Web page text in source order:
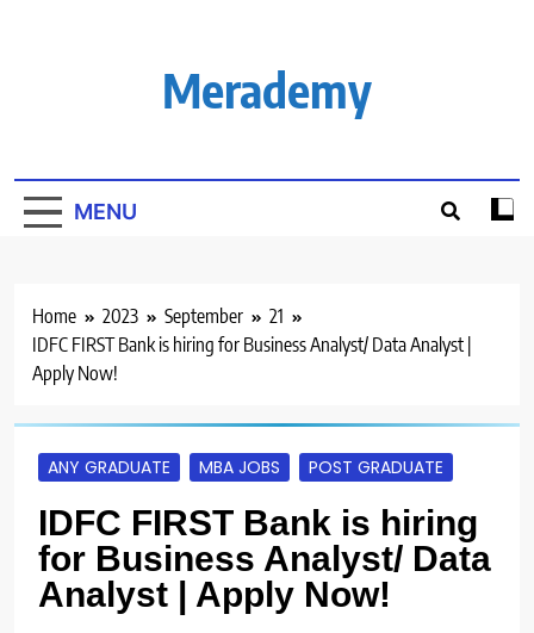
Merademy
MENU
Home 2023 September
21
IDFC FIRST Bank is hiring for Business Analyst/ Data Analyst |
Apply Now!
ANY GRADUATE MBA JOBS POST GRADUATE
IDFC FIRST Bank is hiring
for Business Analyst/ Data
Analyst | Apply Now!